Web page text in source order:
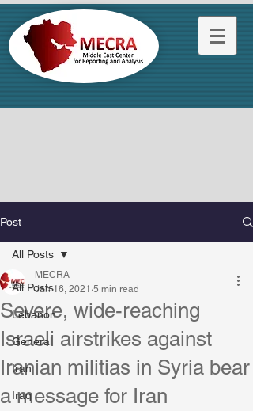
Post
All Posts
Lebanon
General
Iran
Iraq
All Posts
Severe, wide-reaching
Israeli airstrikes against
Iranian militias in Syria bear
a message for Iran
MECRA
Jan 16, 2021 5 min read